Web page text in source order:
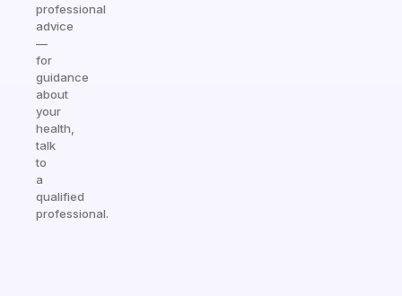
professional
advice
—
for
guidance
about
your
health,
talk
to
a
qualified
professional.